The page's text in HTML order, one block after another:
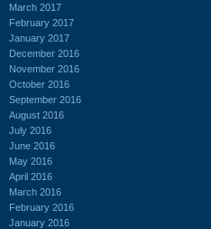
March 2017
February 2017
January 2017
December 2016
November 2016
October 2016
September 2016
August 2016
July 2016
June 2016
May 2016
April 2016
March 2016
February 2016
January 2016